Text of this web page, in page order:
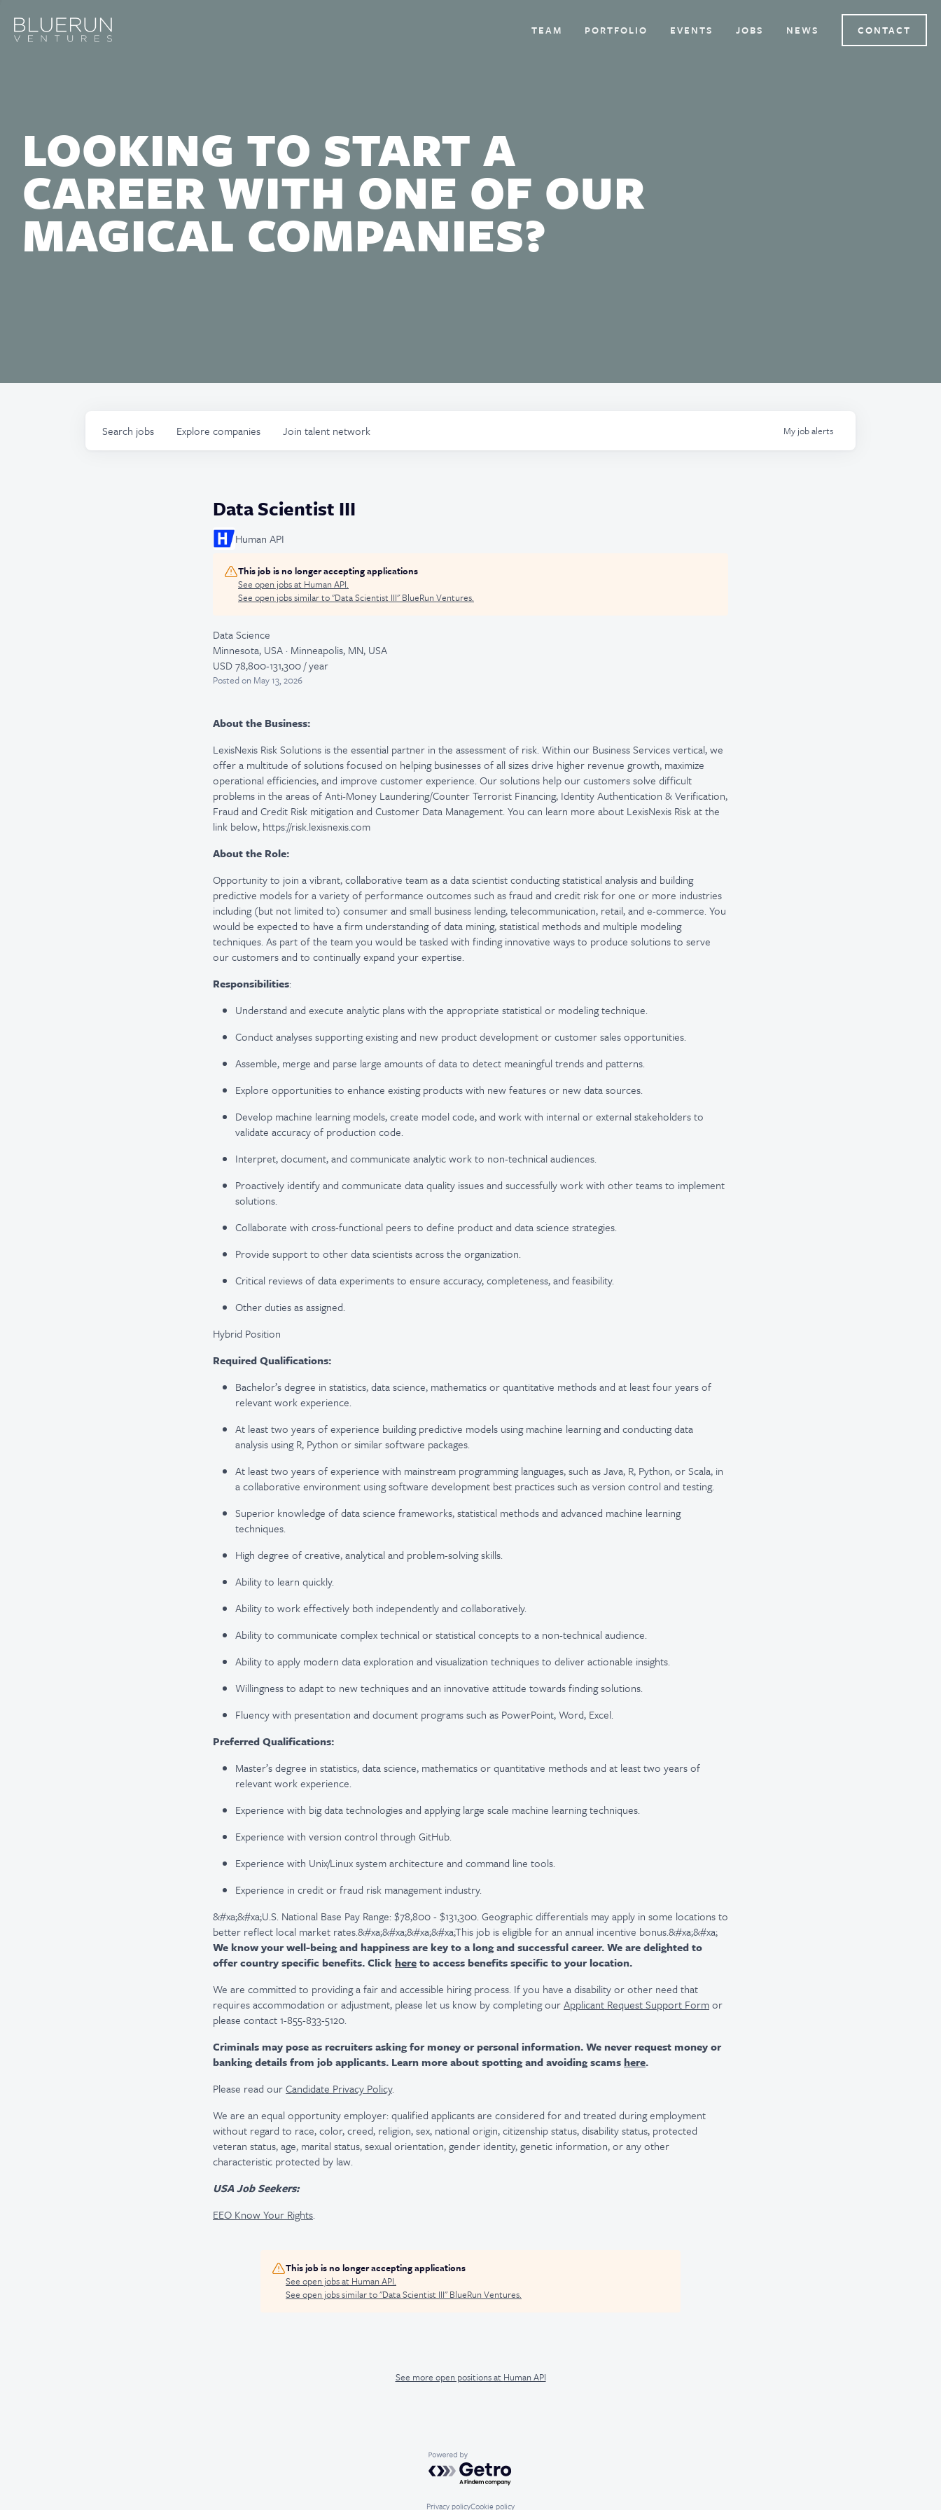
TEAM PORTFOLIO EVENTS JOBS NEWS CONTACT
LOOKING TO START A
CAREER WITH ONE OF OUR
MAGICAL COMPANIES?
Search jobs Explore companies Join talent network My jobalerts
Data Scientist III
Human API
This job is no longer accepting applications
See open jobs at Human API.
See open jobs similar to "Data Scientist III"BlueRun Ventures.
Data Science
Minnesota, USA · Minneapolis, MN, USA
USD 78,800-131,300 / year
Postedon May 13, 2026
About the Business:
LexisNexis Risk Solutions is the essential partner in the assessment of risk. Within our Business Services vertical, we
offer a multitude of solutions focused on helping businesses of all sizes drive higher revenue growth, maximize
operational efficiencies, and improve customer experience. Our solutions help our customers solve difficult
problems in the areas of Anti-Money Laundering/Counter Terrorist Financing, Identity Authentication & Verification,
Fraud and Credit Risk mitigation and Customer Data Management. You can learn more about LexisNexis Risk at the
link below, https://risk.lexisnexis.com
About the Role:
Opportunity to join a vibrant, collaborative team as a data scientist conducting statistical analysis and building
predictive models for a variety of performance outcomes such as fraud and credit risk for one or more industries
including (but not limited to) consumer and small business lending, telecommunication, retail, and e-commerce. You
would be expected to have a firm understanding of data mining, statistical methods and multiple modeling
techniques. As part of the team you would be tasked with finding innovative ways to produce solutions to serve
our customers and to continually expand your expertise.
Responsibilities:
Understand and execute analytic plans with the appropriate statistical or modeling technique.
Conduct analyses supporting existing and new product development or customer sales opportunities.
Assemble, merge and parse large amounts of data to detect meaningful trends and patterns.
Explore opportunities to enhance existing products with new features or new data sources.
Develop machine learning models, create model code, and work with internal or external stakeholders to
validate accuracy of production code.
Interpret, document, and communicate analytic work to non-technical audiences.
Proactively identify and communicate data quality issues and successfully work with other teams to implement
solutions.
Collaborate with cross-functional peers to define product and data science strategies.
Provide support to other data scientists across the organization.
Critical reviews of data experiments to ensure accuracy, completeness, and feasibility.
Other duties as assigned.
Hybrid Position
Required Qualifications:
Bachelor’s degree in statistics, data science, mathematics or quantitative methods and at least four years of
relevant work experience.
At least two years of experience building predictive models using machine learning and conducting data
analysis using R, Python or similar software packages.
At least two years of experience with mainstream programming languages, such as Java, R, Python, or Scala, in
a collaborative environment using software development best practices such as version control and testing.
Superior knowledge of data science frameworks, statistical methods and advanced machine learning
techniques.
High degree of creative, analytical and problem-solving skills.
Ability to learn quickly.
Ability to work effectively both independently and collaboratively.
Ability to communicate complex technical or statistical concepts to a non-technical audience.
Ability to apply modern data exploration and visualization techniques to deliver actionable insights.
Willingness to adapt to new techniques and an innovative attitude towards finding solutions.
Fluency with presentation and document programs such as PowerPoint, Word, Excel.
Preferred Qualifications:
Master’s degree in statistics, data science, mathematics or quantitative methods and at least two years of
relevant work experience.
Experience with big data technologies and applying large scale machine learning techniques.
Experience with version control through GitHub.
Experience with Unix/Linux system architecture and command line tools.
Experience in credit or fraud risk management industry.
&#xa;&#xa;U.S. National Base Pay Range: $78,800 - $131,300. Geographic differentials may apply in some locations to
better reflect local market rates.&#xa;&#xa;&#xa;&#xa;This job is eligible for an annual incentive bonus.&#xa;&#xa;
We know your well-being and happiness are key to a long and successful career. We are delighted to
offer country specific benefits. Click hereto access benefits specific to your location.
We are committed to providing a fair and accessible hiring process. If you have a disability or other need that
requires accommodation or adjustment, please let us know by completing ourApplicant Request Support Formor
please contact 1-855-833-5120.
Criminals may pose as recruiters asking for money or personal information. We never request money or
banking details from job applicants. Learn more about spotting and avoiding scams here.
Please read ourCandidate Privacy Policy.
We are an equal opportunity employer: qualified applicants are considered for and treated during employment
without regard to race, color, creed, religion, sex, national origin, citizenship status, disability status, protected
veteran status, age, marital status, sexual orientation, gender identity, genetic information, or any other
characteristic protected by law.
USA Job Seekers:
EEO Know Your Rights.
This job is no longer accepting applications
See open jobs at Human API.
See open jobs similar to "Data Scientist III"BlueRun Ventures.
See more open positions at Human API
Powered by Getro.com
Privacy policyCookie policy